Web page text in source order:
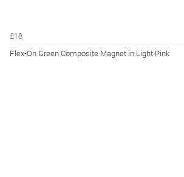
£18
Flex-On Green Composite Magnet in Light Pink